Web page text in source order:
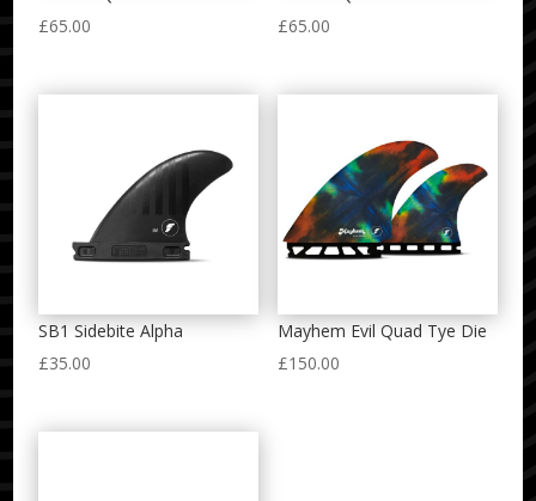
£65.00
£65.00
SB1 Sidebite Alpha
£35.00
Mayhem Evil Quad Tye Die
£150.00